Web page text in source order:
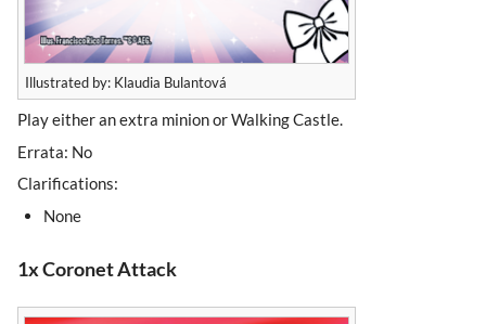
Illustrated by: Klaudia Bulantová
Play either an extra minion or Walking Castle.
Errata: No
Clarifications:
None
1x Coronet Attack